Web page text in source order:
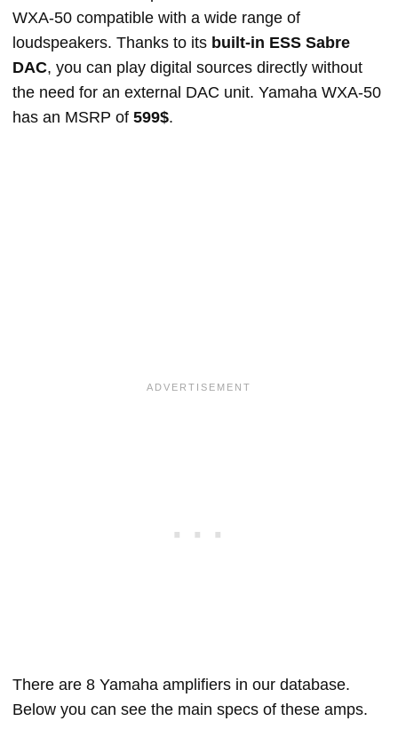
WXA-50 compatible with a wide range of
loudspeakers. Thanks to its built-in ESS Sabre
DAC, you can play digital sources directly without
the need for an external DAC unit. Yamaha WXA-50
has an MSRP of 599$.
There are 8 Yamaha amplifiers in our database.
Below you can see the main specs of these amps.